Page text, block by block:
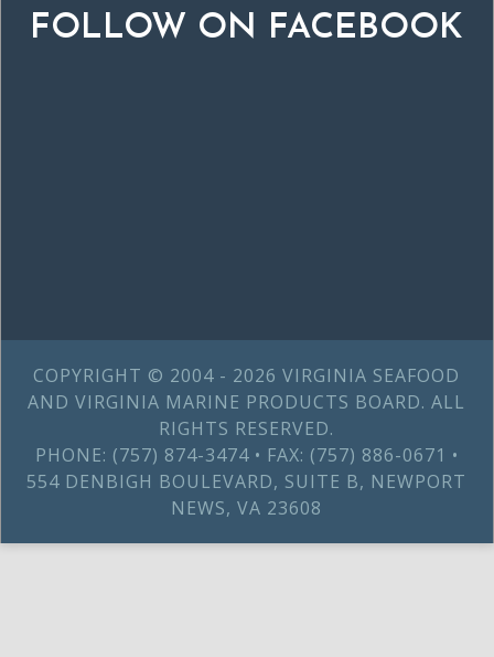
FOLLOW ON FACEBOOK
COPYRIGHT © 2004 - 2026 VIRGINIA SEAFOOD
AND VIRGINIA MARINE PRODUCTS BOARD. ALL
RIGHTS RESERVED.
PHONE: (757) 874-3474 • FAX: (757) 886-0671 •
554 DENBIGH BOULEVARD, SUITE B, NEWPORT
NEWS, VA 23608